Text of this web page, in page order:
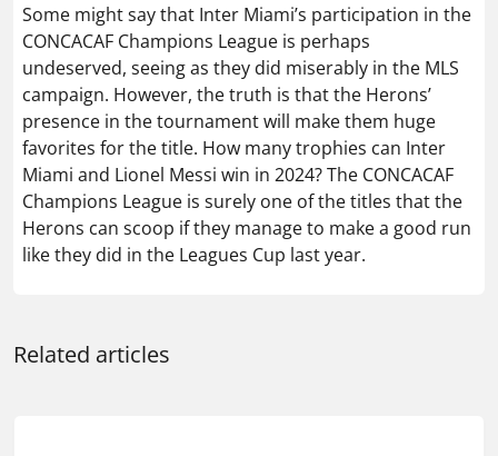
Some might say that Inter Miami’s participation in the
CONCACAF Champions League is perhaps
undeserved, seeing as they did miserably in the MLS
campaign. However, the truth is that the Herons’
presence in the tournament will make them huge
favorites for the title. How many trophies can Inter
Miami and Lionel Messi win in 2024? The CONCACAF
Champions League is surely one of the titles that the
Herons can scoop if they manage to make a good run
like they did in the Leagues Cup last year.
Related articles